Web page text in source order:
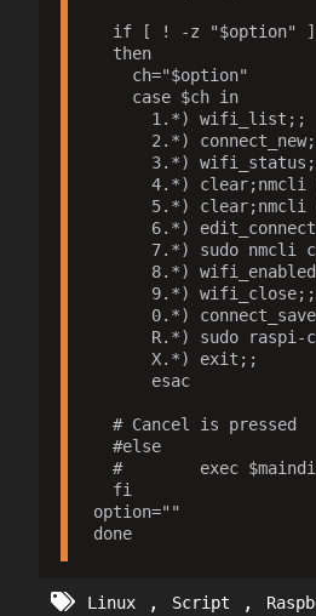
  if [ ! -z "$option" ]
  then
    ch="$option"
    case $ch in
      1.*) wifi_list;;
2.*)
3.*)
4.*) clear;nmcli
5.*) clear;nmcli
6.*)
7.*) sudo nmcli
8.*)
      9.*) wifi_close;;
0.*)
R.*) sudo raspi-
      X.*) exit;;
      esac
  # Cancel is pressed
  #else
#        exec
  fi
option=""
done
Linux , Script ,